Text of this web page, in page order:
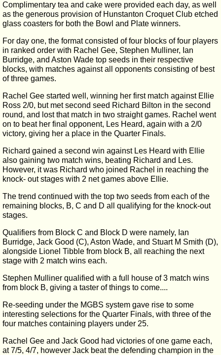
Complimentary tea and cake were provided each day, as well
as the generous provision of Hunstanton Croquet Club etched
glass coasters for both the Bowl and Plate winners.
For day one, the format consisted of four blocks of four players
in ranked order with Rachel Gee, Stephen Mulliner, Ian
Burridge, and Aston Wade top seeds in their respective
blocks, with matches against all opponents consisting of best
of three games.
Rachel Gee started well, winning her first match against Ellie
Ross 2/0, but met second seed Richard Bilton in the second
round, and lost that match in two straight games. Rachel went
on to beat her final opponent, Les Heard, again with a 2/0
victory, giving her a place in the Quarter Finals.
Richard gained a second win against Les Heard with Ellie
also gaining two match wins, beating Richard and Les.
However, it was Richard who joined Rachel in reaching the
knock- out stages with 2 net games above Ellie.
The trend continued with the top two seeds from each of the
remaining blocks, B, C and D all qualifying for the knock-out
stages.
Qualifiers from Block C and Block D were namely, Ian
Burridge, Jack Good (C), Aston Wade, and Stuart M Smith (D),
alongside Lionel Tibble from block B, all reaching the next
stage with 2 match wins each.
Stephen Mulliner qualified with a full house of 3 match wins
from block B, giving a taster of things to come....
Re-seeding under the MGBS system gave rise to some
interesting selections for the Quarter Finals, with three of the
four matches containing players under 25.
Rachel Gee and Jack Good had victories of one game each,
at 7/5, 4/7, however Jack beat the defending champion in the